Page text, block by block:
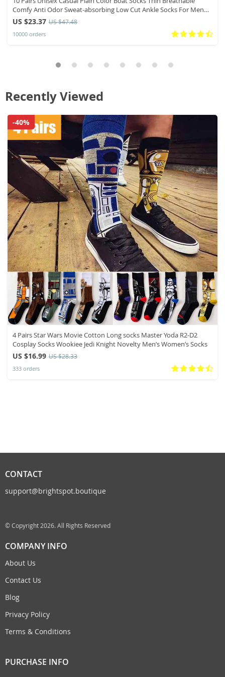
Comfy Anti Odor Sweat-absorbing Low Cut Ankle Socks For Men
Women
US $23.37 US $47.48
10000 orders
Recently Viewed
4 Pairs Star Wars Movie Cotton Long socks Master Yoda R2-D2
Cosplay Socks Wookiee Jedi Knight Novelty Men’s Women’s Socks
US $16.99 US $28.33
333 orders
-40%
CONTACT
support@brightspot.boutique
© Copyright 2026. All Rights Reserved
COMPANY INFO
About Us
Contact Us
Blog
Privacy Policy
Terms & Conditions
PURCHASE INFO